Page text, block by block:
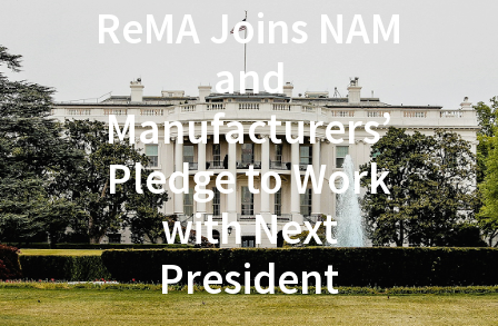
ReMA Joins NAM
and
Manufacturers’
Pledge to Work
with Next
President